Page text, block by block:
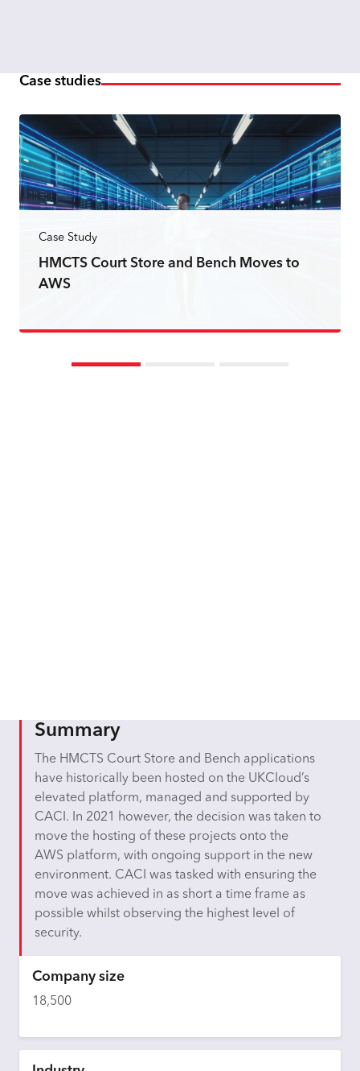
Case studies
Case Study
HMCTS Court Store and Bench Moves to
AWS
Summary
The HMCTS Court Store and Bench applications
have historically been hosted on the UKCloud’s
elevated platform, managed and supported by
CACI. In 2021 however, the decision was taken to
move the hosting of these projects onto the
AWS platform, with ongoing support in the new
environment. CACI was tasked with ensuring the
move was achieved in as short a time frame as
possible whilst observing the highest level of
security.
Company size
18,500